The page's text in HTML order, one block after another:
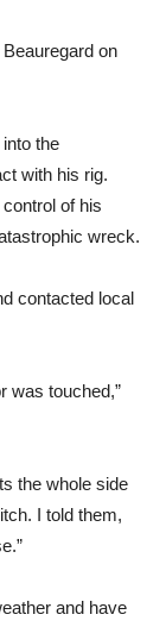
on
the
with his rig.
of his
wreck.
contacted local
was touched,”
the whole side
I told them,
and have